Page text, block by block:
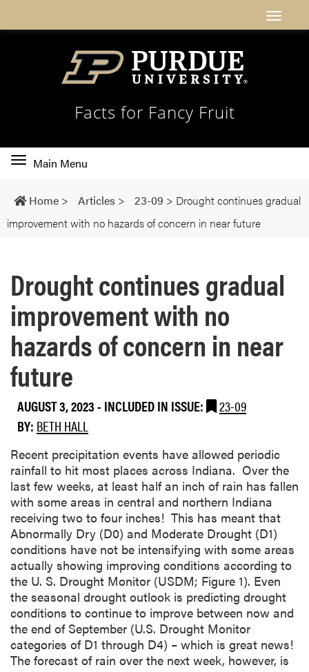
Facts for Fancy Fruit
Toggle
navigation
Main Menu
Home > Articles > 23-09 > Drought continues gradual
improvement with no hazards of concern in near future
Drought continues gradual
improvement with no
hazards of concern in near
future
AUGUST 3, 2023- INCLUDED IN ISSUE:
23-09
BY: BETH HALL
Recent precipitation events have allowed periodic
rainfall to hit most places across Indiana. Over the
last few weeks, at least half an inch of rain has fallen
with some areas in central and northern Indiana
receiving two to four inches! This has meant that
Abnormally Dry (D0) and Moderate Drought (D1)
conditions have not be intensifying with some areas
actually showing improving conditions according to
the U. S. Drought Monitor (USDM; Figure 1). Even
the seasonal drought outlook is predicting drought
conditions to continue to improve between now and
the end of September (U.S. Drought Monitor
categories of D1 through D4) – which is great news!
The forecast of rain over the next week, however, is